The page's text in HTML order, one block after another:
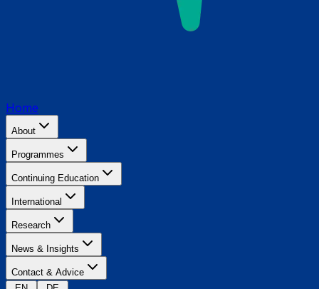
Home
About
Programmes
Continuing Education
International
Research
News & Insights
Contact & Advice